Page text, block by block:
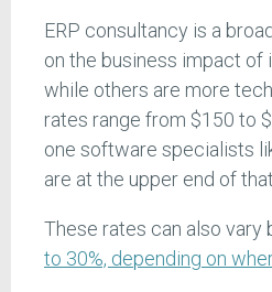
ERP consultancy is a
on the business impact of
while others are more
rates range from $150 to
one software specialists
are at the upper end of
These rates can also vary
to 30%, depending on